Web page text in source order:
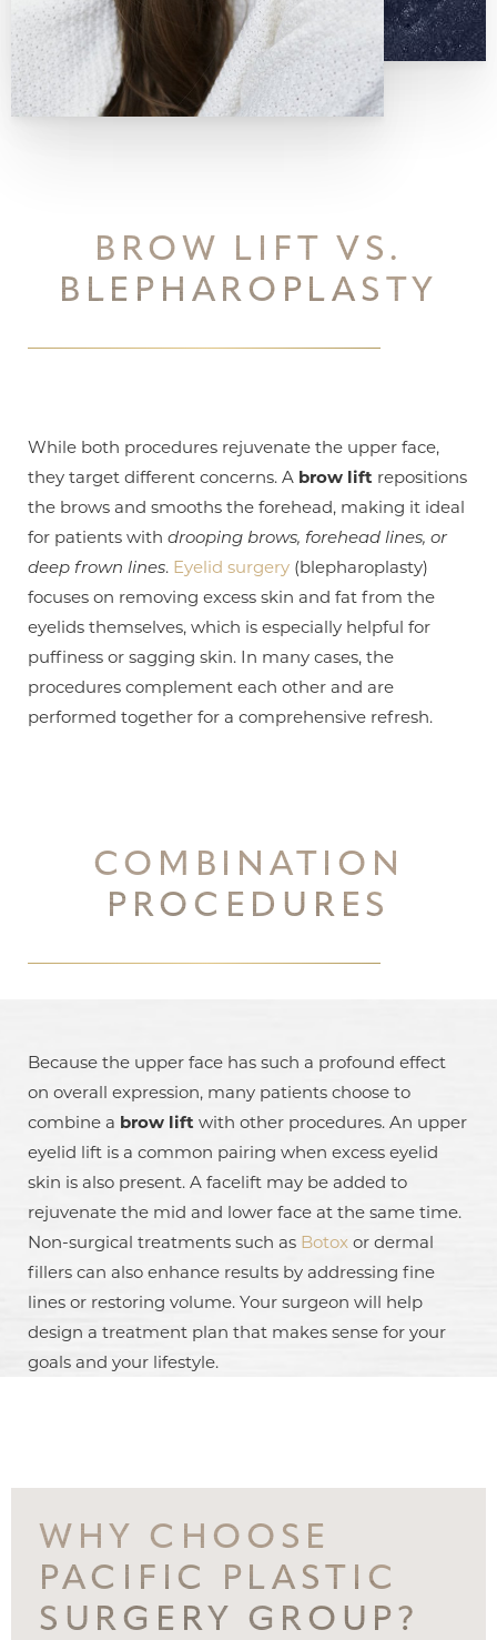
BROW LIFT VS.
BLEPHAROPLASTY
While both procedures rejuvenate the upper face,
they target different concerns. A brow lift repositions
the brows and smooths the forehead, making it ideal
for patients with drooping brows, forehead lines, or
deep frown lines. Eyelid surgery (blepharoplasty)
focuses on removing excess skin and fat from the
eyelids themselves, which is especially helpful for
puffiness or sagging skin. In many cases, the
procedures complement each other and are
performed together for a comprehensive refresh.
COMBINATION
PROCEDURES
Because the upper face has such a profound effect
on overall expression, many patients choose to
combine a brow lift with other procedures. An upper
eyelid lift is a common pairing when excess eyelid
skin is also present. A facelift may be added to
rejuvenate the mid and lower face at the same time.
Non-surgical treatments such as Botox or dermal
fillers can also enhance results by addressing fine
lines or restoring volume. Your surgeon will help
design a treatment plan that makes sense for your
goals and your lifestyle.
WHY CHOOSE
PACIFIC PLASTIC
SURGERY GROUP?
Dyslexia Friendly Hide Images